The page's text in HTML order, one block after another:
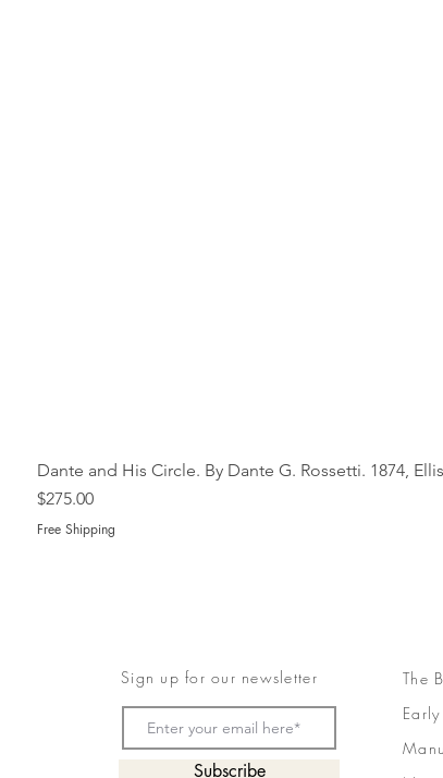
Dante and His Circle. By Dante G. Rossetti. 1874,
Price
$275.00
Free Shipping
Sign up for our newsletter
Subscribe
The